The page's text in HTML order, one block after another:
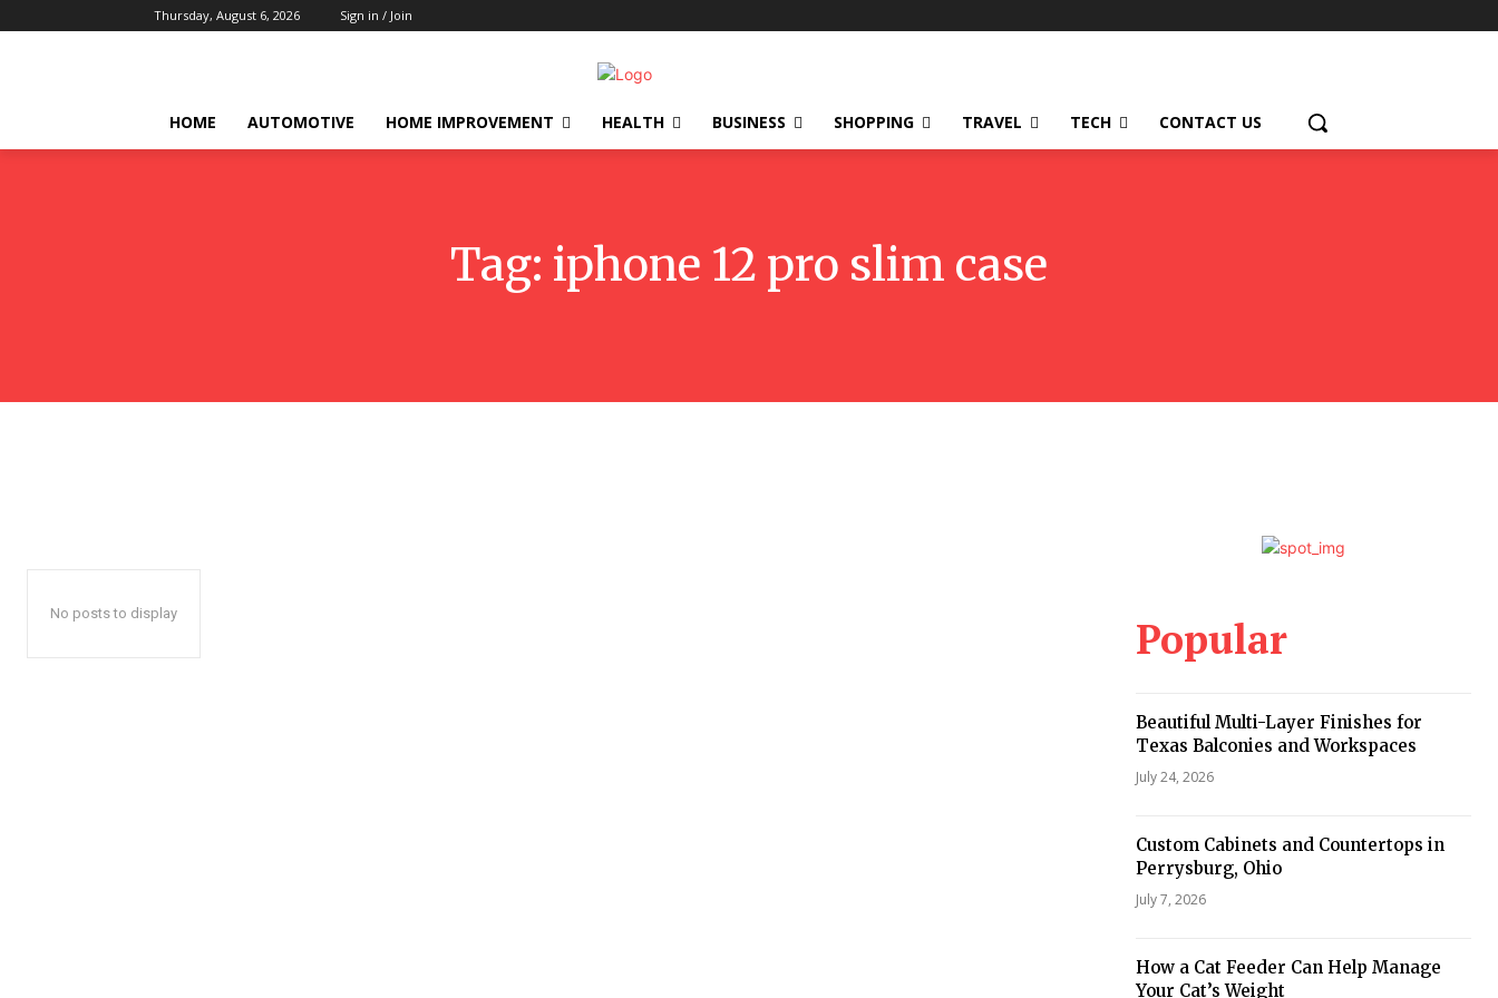
Thursday, August 6, 2026 Sign in / Join
HOME AUTOMOTIVE HOME IMPROVEMENT HEALTH BUSINESS SHOPPING TRAVEL TECH CONTACT US
Tag: iphone 12 pro slim case
No posts to display Popular
Beautiful Multi-Layer Finishes for
Texas Balconies and Workspaces
July 24, 2026
Custom Cabinets and Countertops in
Perrysburg, Ohio
July 7, 2026
How a Cat Feeder Can Help Manage
Your Cat’s Weight